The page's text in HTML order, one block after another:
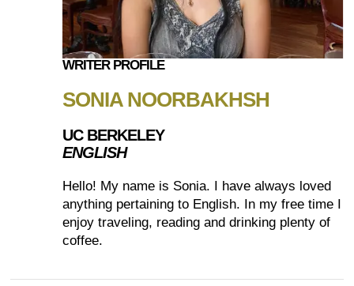
WRITER PROFILE
SONIA NOORBAKHSH
UC BERKELEY
ENGLISH
Hello! My name is Sonia. I have always loved
anything pertaining to English. In my free time I
enjoy traveling, reading and drinking plenty of
coffee.